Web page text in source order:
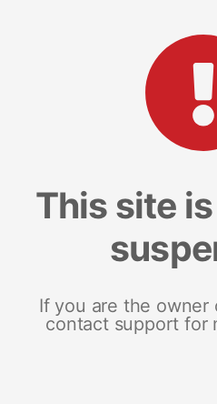
This site
If you are the owner
contact support for